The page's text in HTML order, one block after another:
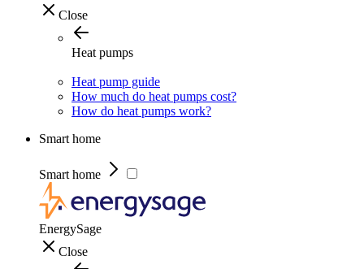
Close
Heat pumps
Heat pump guide
How much do heat pumps cost?
How do heat pumps work?
Smart home
Smart home
EnergySage
Close